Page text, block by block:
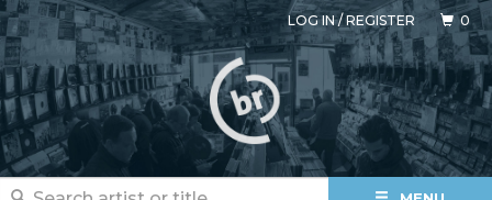
LOG IN/REGISTER 0